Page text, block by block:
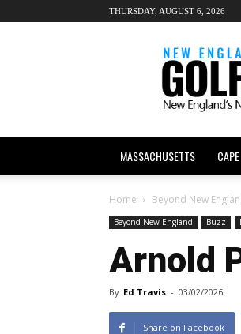
THURSDAY, AUGUST 6, 2026
New
England
dot
Golf
MASSACHUSETTS
Home Beyond New
Beyond New England Buzz
Arnold
By Ed Travis - 03/02/2026
Share on Facebook